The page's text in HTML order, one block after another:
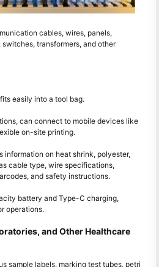
cables, wires, panels,
transformers, and other
easily into a tool bag.
can connect to mobile devices like
on-site printing.
information on heat shrink, polyester,
cable type, wire specifications,
and safety instructions.
battery and Type-C charging,
operations.
and Other Healthcare
sample labels, marking test tubes, petri